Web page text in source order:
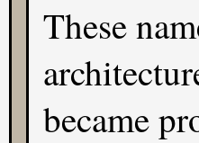
These
became